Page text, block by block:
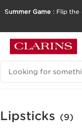
Summer Game : Flip the
Search Legend
Lipsticks (9)